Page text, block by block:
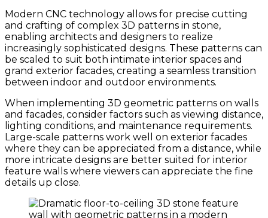
Modern CNC technology allows for precise cutting
and crafting of complex 3D patterns in stone,
enabling architects and designers to realize
increasingly sophisticated designs. These patterns can
be scaled to suit both intimate interior spaces and
grand exterior facades, creating a seamless transition
between indoor and outdoor environments.
When implementing 3D geometric patterns on walls
and facades, consider factors such as viewing distance,
lighting conditions, and maintenance requirements.
Large-scale patterns work well on exterior facades
where they can be appreciated from a distance, while
more intricate designs are better suited for interior
feature walls where viewers can appreciate the fine
details up close.